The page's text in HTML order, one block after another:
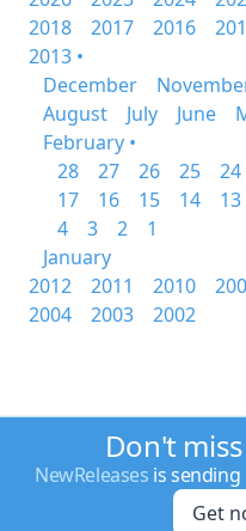
2018
2017 2016
2013 •
December
August
July June
February •
28
27 26 25 24
17
16 15 14 13
4
3 2
1
January
2012
2011 2010
2004
2003 2002
Don't
NewReleases is
Get